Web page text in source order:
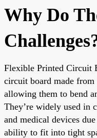
Why Do
Flexible Printed Circuit
circuit board made
allowing them to bend
They’re widely used in
and medical devices
ability to fit into tight